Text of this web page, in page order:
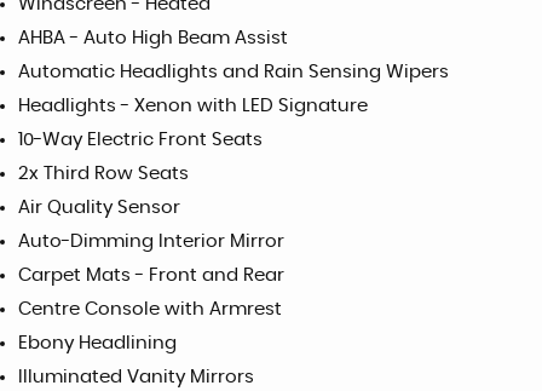
Windscreen - Heated
AHBA - Auto High Beam Assist
Automatic Headlights and Rain Sensing Wipers
Headlights - Xenon with LED Signature
10-Way Electric Front Seats
2x Third Row Seats
Air Quality Sensor
Auto-Dimming Interior Mirror
Carpet Mats - Front and Rear
Centre Console with Armrest
Ebony Headlining
Illuminated Vanity Mirrors